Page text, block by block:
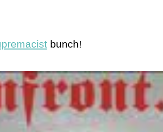
bunch!